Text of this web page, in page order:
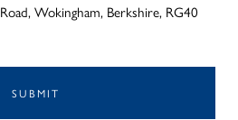
Wokingham, Berkshire, RG40
SUBMIT